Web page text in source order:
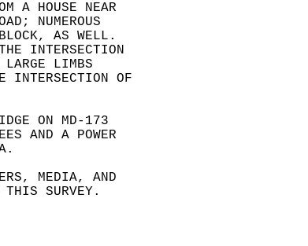
A HOUSE NEAR
NUMEROUS
BLOCK, AS WELL.
INTERSECTION
LARGE LIMBS
INTERSECTION OF
ON MD-173
AND A POWER
MEDIA, AND
THIS SURVEY.